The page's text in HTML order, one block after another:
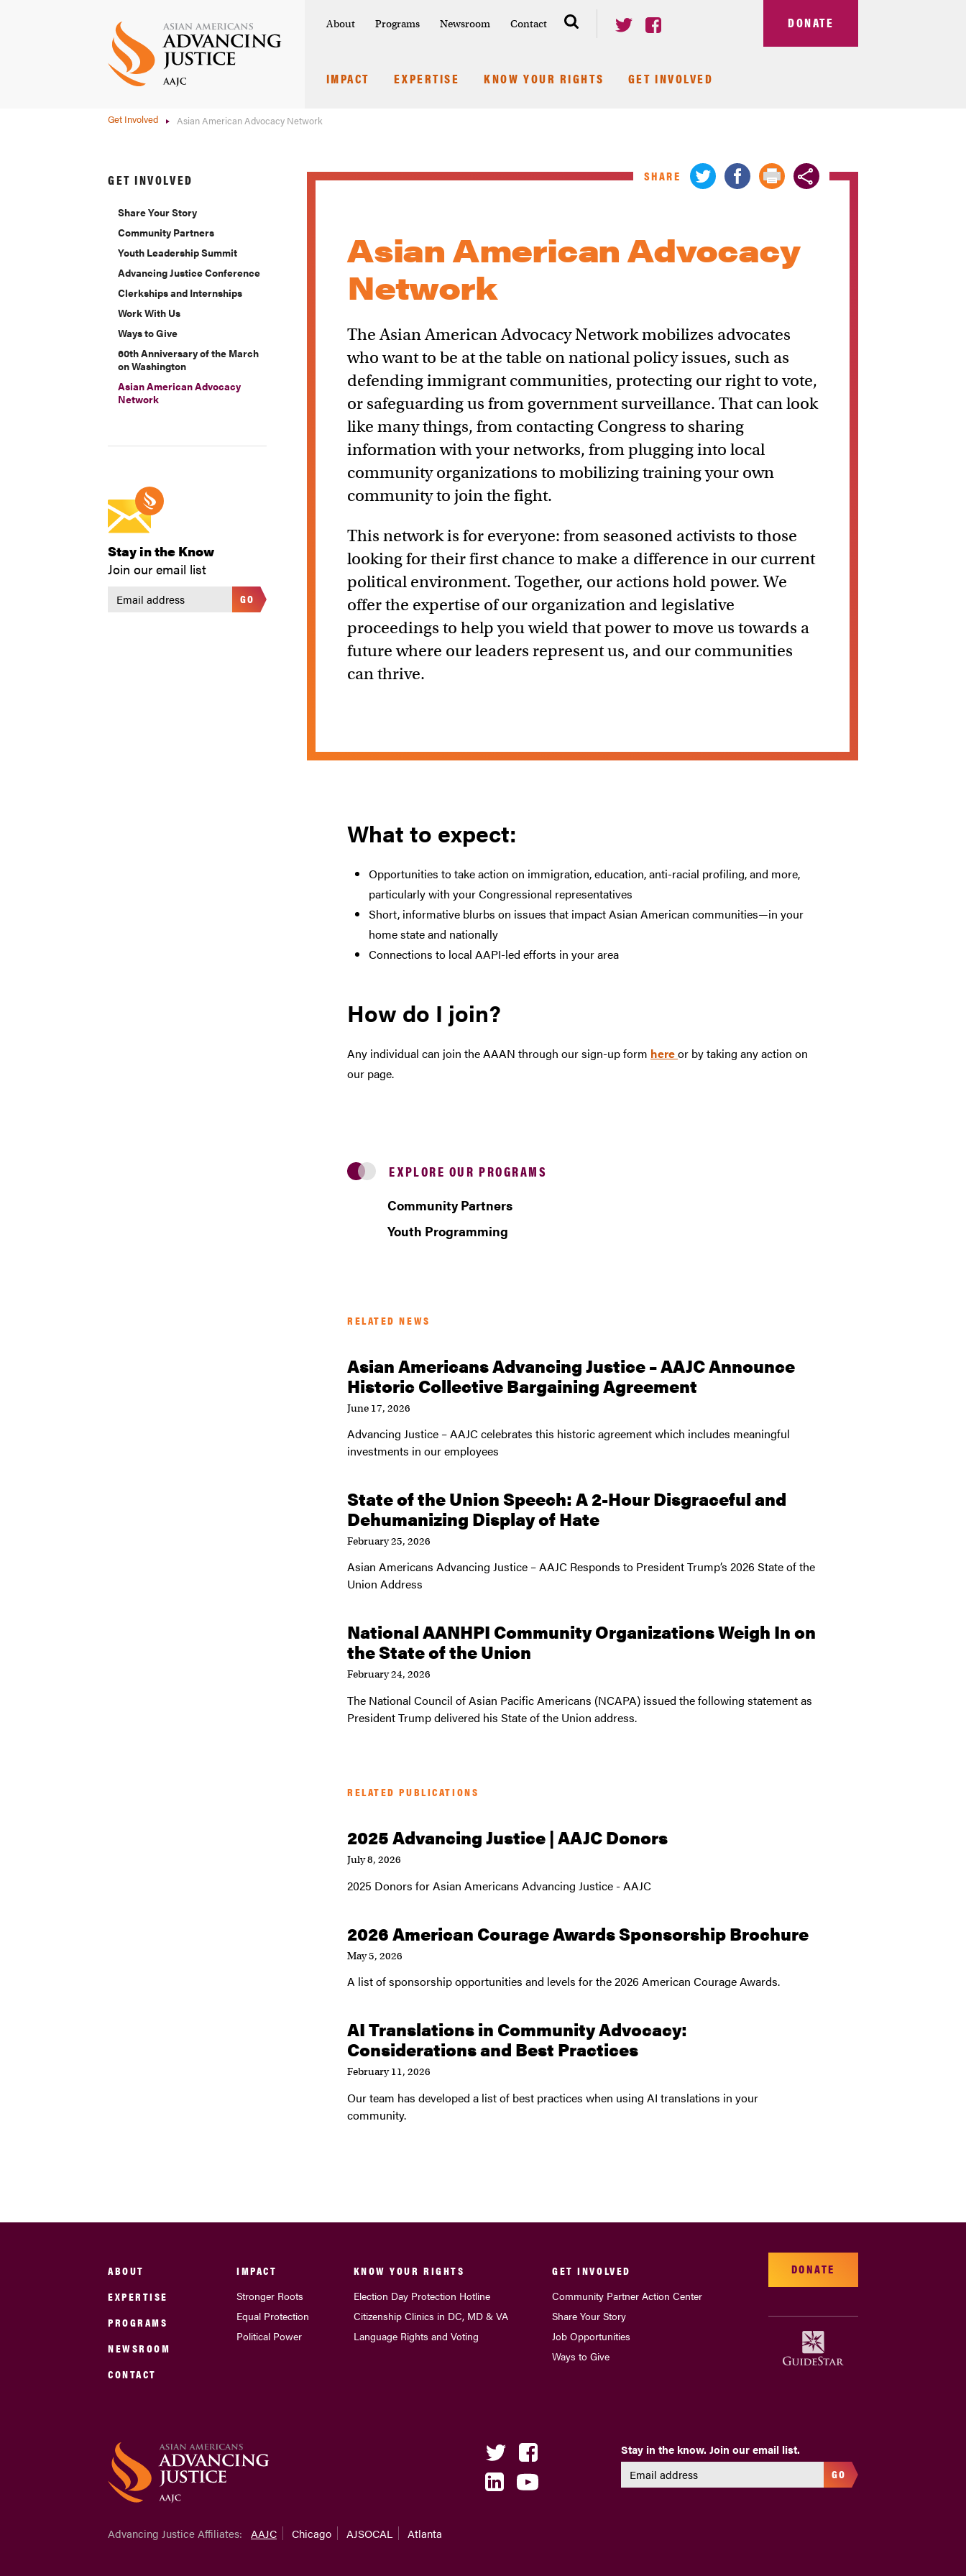
About Programs Newsroom Contact DONATE
IMPACT EXPERTISE KNOW YOUR RIGHTS GET INVOLVED
Get Involved Asian American Advocacy Network
GET INVOLVED
Share Your Story
Community Partners
Youth Leadership Summit
Advancing Justice Conference
Clerkships and Internships
Work With Us
Ways to Give
60th Anniversary of the March
on Washington
Asian American Advocacy
Network
Stay in the Know
Join our email list
GO
Asian American Advocacy
Network
The Asian American Advocacy Network mobilizes advocates
who want to be at the table on national policy issues, such as
defending immigrant communities, protecting our right to vote,
or safeguarding us from government surveillance. That can look
like many things, from contacting Congress to sharing
information with your networks, from plugging into local
community organizations to mobilizing training your own
community to join the fight.
This network is for everyone: from seasoned activists to those
looking for their first chance to make a difference in our current
political environment. Together, our actions hold power. We
offer the expertise of our organization and legislative
proceedings to help you wield that power to move us towards a
future where our leaders represent us, and our communities
can thrive.
SHARE
What to expect:
Opportunities to take action on immigration, education, anti-racial profiling, and more,
particularly with your Congressional representatives
Short, informative blurbs on issues that impact Asian American communities—in your
home state and nationally
Connections to local AAPI-led efforts in your area
How do I join?
Any individual can join the AAAN through our sign-up form hereor by taking any action on
our page.
EXPLORE OUR PROGRAMS
Community Partners
Youth Programming
RELATED NEWS
Asian Americans Advancing Justice – AAJC Announce
Historic Collective Bargaining Agreement
June 17, 2026
Advancing Justice – AAJC celebrates this historic agreement which includes meaningful
investments in our employees
State of the Union Speech: A 2-Hour Disgraceful and
Dehumanizing Display of Hate
February 25, 2026
Asian Americans Advancing Justice – AAJC Responds to President Trump’s 2026 State of the
Union Address
National AANHPI Community Organizations Weigh In on
the State of the Union
February 24, 2026
The National Council of Asian Pacific Americans (NCAPA) issued the following statement as
President Trump delivered his State of the Union address.
RELATED PUBLICATIONS
2025 Advancing Justice | AAJC Donors
July 8, 2026
2025 Donors for Asian Americans Advancing Justice - AAJC
2026 American Courage Awards Sponsorship Brochure
May 5, 2026
A list of sponsorship opportunities and levels for the 2026 American Courage Awards.
AI Translations in Community Advocacy:
Considerations and Best Practices
February 11, 2026
Our team has developed a list of best practices when using AI translations in your
community.
ABOUT
EXPERTISE
PROGRAMS
NEWSROOM
CONTACT
IMPACT
Stronger Roots
Equal Protection
Political Power
KNOW YOUR RIGHTS
Election Day Protection Hotline
Citizenship Clinics in DC, MD & VA
Language Rights and Voting
GET INVOLVED
Community Partner Action Center
Share Your Story
Job Opportunities
Ways to Give
DONATE
Stay in the know. Join our email list.
GO
Advancing Justice Affiliates: AAJC Chicago AJSOCAL Atlanta